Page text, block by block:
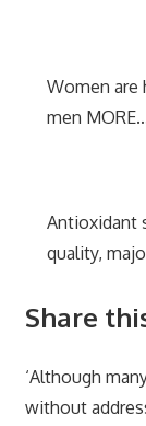
Women are
men
Antioxidant
quality,
Share
‘Although
without